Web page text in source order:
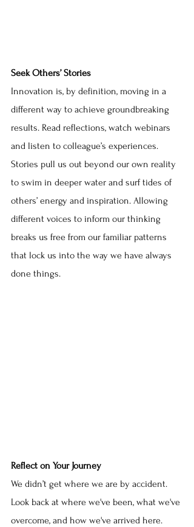
Seek Others’ Stories
Innovation is, by definition, moving in a
different way to achieve groundbreaking
results. Read reflections, watch webinars
and listen to colleague’s experiences.
Stories pull us out beyond our own reality
to swim in deeper water and surf tides of
others’ energy and inspiration. Allowing
different voices to inform our thinking
breaks us free from our familiar patterns
that lock us into the way we have always
done things.
Reflect on Your Journey
We didn’t get where we are by accident.
Look back at where we've been, what we've
overcome, and how we've arrived here.